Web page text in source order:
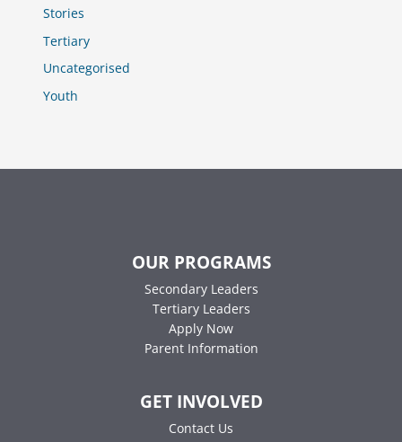
Stories
Tertiary
Uncategorised
Youth
OUR PROGRAMS
Secondary Leaders
Tertiary Leaders
Apply Now
Parent Information
GET INVOLVED
Contact Us